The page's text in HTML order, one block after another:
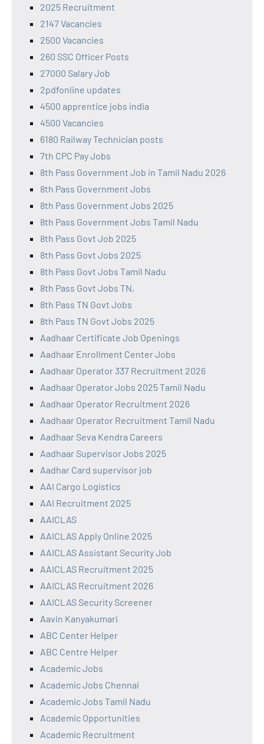
2025 Recruitment
2147 Vacancies
2500 Vacancies
260 SSC Officer Posts
27000 Salary Job
2pdfonline updates
4500 apprentice jobs india
4500 Vacancies
6180 Railway Technician posts
7th CPC Pay Jobs
8th Pass Government Job in Tamil Nadu 2026
8th Pass Government Jobs
8th Pass Government Jobs 2025
8th Pass Government Jobs Tamil Nadu
8th Pass Govt Job 2025
8th Pass Govt Jobs 2025
8th Pass Govt Jobs Tamil Nadu
8th Pass Govt Jobs TN,
8th Pass TN Govt Jobs
8th Pass TN Govt Jobs 2025
Aadhaar Certificate Job Openings
Aadhaar Enrollment Center Jobs
Aadhaar Operator 337 Recruitment 2026
Aadhaar Operator Jobs 2025 Tamil Nadu
Aadhaar Operator Recruitment 2026
Aadhaar Operator Recruitment Tamil Nadu
Aadhaar Seva Kendra Careers
Aadhaar Supervisor Jobs 2025
Aadhar Card supervisor job
AAI Cargo Logistics
AAI Recruitment 2025
AAICLAS
AAICLAS Apply Online 2025
AAICLAS Assistant Security Job
AAICLAS Recruitment 2025
AAICLAS Recruitment 2026
AAICLAS Security Screener
Aavin Kanyakumari
ABC Center Helper
ABC Centre Helper
Academic Jobs
Academic Jobs Chennai
Academic Jobs Tamil Nadu
Academic Opportunities
Academic Recruitment